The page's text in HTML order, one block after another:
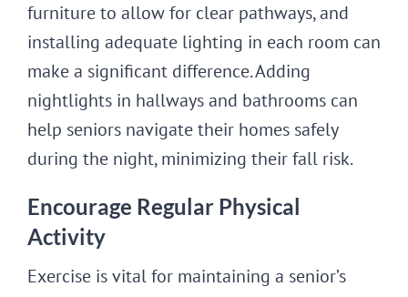
furniture to allow for clear pathways, and
installing adequate lighting in each room can
make a significant difference. Adding
nightlights in hallways and bathrooms can
help seniors navigate their homes safely
during the night, minimizing their fall risk.
Encourage Regular Physical
Activity
Exercise is vital for maintaining a senior’s